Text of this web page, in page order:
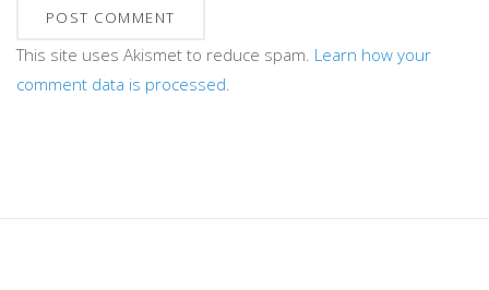
This site uses Akismet to reduce spam. Learn how your
comment data is processed.